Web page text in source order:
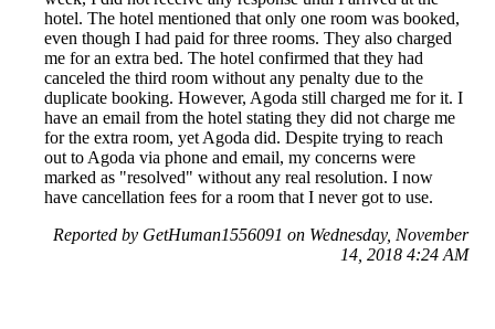
hotel. The hotel mentioned that only one room was booked,
even though I had paid for three rooms. They also charged
me for an extra bed. The hotel confirmed that they had
canceled the third room without any penalty due to the
duplicate booking. However, Agoda still charged me for it. I
have an email from the hotel stating they did not charge me
for the extra room, yet Agoda did. Despite trying to reach
out to Agoda via phone and email, my concerns were
marked as "resolved" without any real resolution. I now
have cancellation fees for a room that I never got to use.
Reported by GetHuman1556091 on Wednesday, November
14, 2018 4:24 AM